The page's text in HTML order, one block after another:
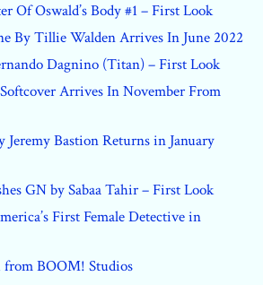
Of Oswald’s Body #1 – First Look
By Tillie Walden Arrives In June 2022
Dagnino (Titan) – First Look
Arrives In November From
Jeremy Bastion Returns in January
GN by Sabaa Tahir – First Look
First Female Detective in
from BOOM! Studios